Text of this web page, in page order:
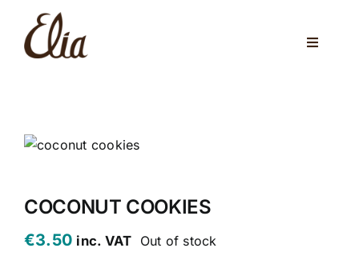
content
Toggle
WEDDINGS
VENUES
COCONUT COOKIES
€3.50 inc. VAT Out of stock